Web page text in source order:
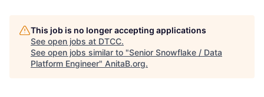
This job is no longer accepting applications
See open jobs at DTCC.
See open jobs similar to "Senior Snowflake / Data
Platform Engineer" AnitaB.org.